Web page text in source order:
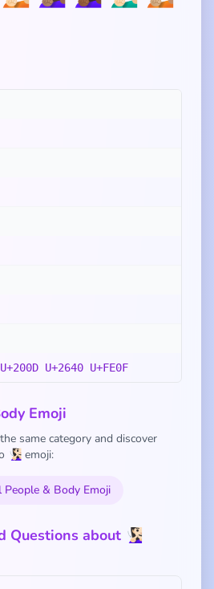
U+2640 U+FE0F
Emoji
same category and discover
emoji:
& Body Emoji
about 🧏🏻‍♀️